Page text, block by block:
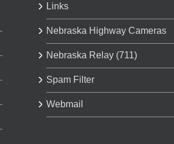
Links
Nebraska Highway Cameras
Nebraska Relay (711)
Spam Filter
Webmail